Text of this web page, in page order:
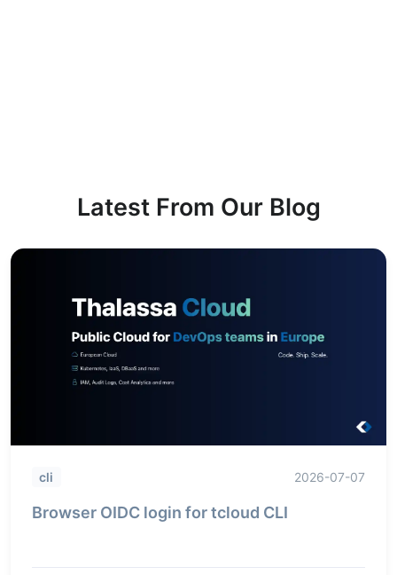
Latest From Our Blog
cli 2026-07-07
Browser OIDC login for tcloud CLI